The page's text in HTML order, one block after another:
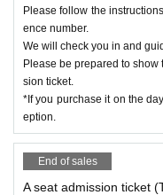
Please follow the
ence number.
We will check you in and
Please be prepared to
sion ticket.
*If you purchase it on the
eption.
End of sales
A seat admission ticket